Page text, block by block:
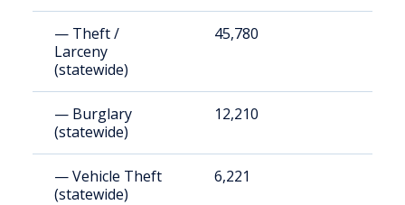
— Theft /
Larceny
(statewide)
45,780
— Burglary
(statewide)
12,210
— Vehicle Theft
(statewide)
6,221